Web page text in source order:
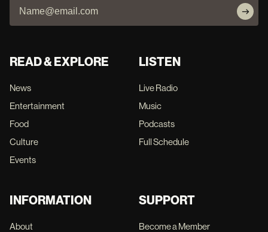
READ & EXPLORE
News
Entertainment
Food
Culture
Events
LISTEN
Live Radio
Music
Podcasts
Full Schedule
INFORMATION
About
SUPPORT
Become a Member